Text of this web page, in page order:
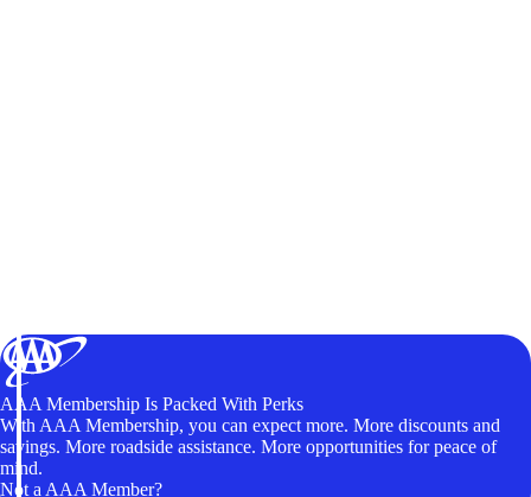
AAA Membership Is Packed With Perks
With AAA Membership, you can expect more. More discounts and
savings. More roadside assistance. More opportunities for peace of
mind.
Not a AAA Member?